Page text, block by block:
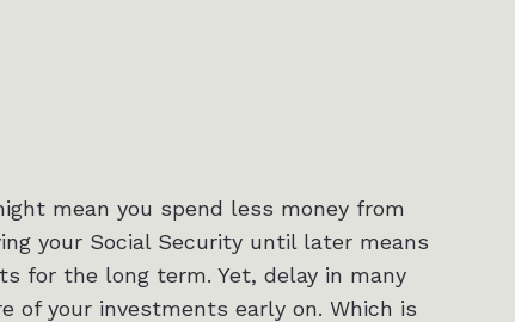
mean you spend less money from
your Social Security until later means
for the long term. Yet, delay in many
of your investments early on. Which is